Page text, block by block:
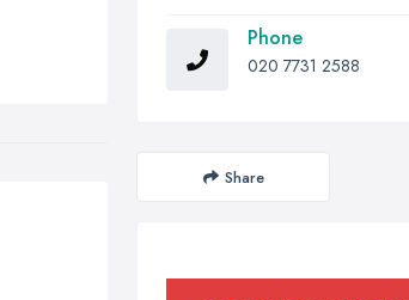
Phone
020 7731 2588
Share